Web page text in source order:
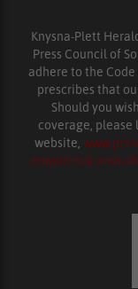
Knysna-Plett
Press Council of
adhere to the
prescribes that
Should you
coverage, please
website,